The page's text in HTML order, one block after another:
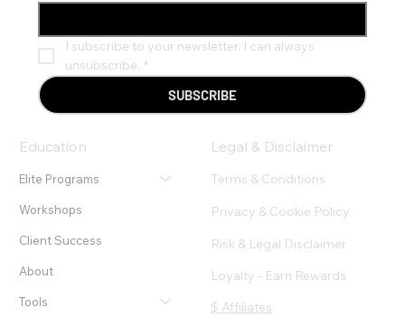
Education
Elite Programs
Workshops
Client Success
About
Tools
Legal & Disclaimer
Terms & Conditions
Privacy & Cookie Policy
Risk & Legal Disclaimer
Loyalty - Earn Rewards
$ Affiliates
I subscribe to your newsletter. I can always
unsubscribe. *
SUBSCRIBE